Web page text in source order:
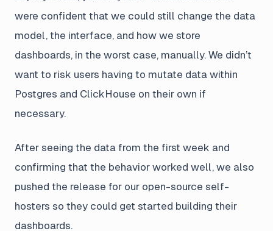
were confident that we could still change the data
model, the interface, and how we store
dashboards, in the worst case, manually. We didn’t
want to risk users having to mutate data within
Postgres and ClickHouse on their own if
necessary.
After seeing the data from the first week and
confirming that the behavior worked well, we also
pushed the release for our open-source self-
hosters so they could get started building their
dashboards.